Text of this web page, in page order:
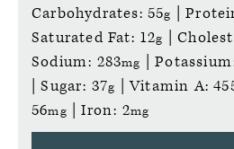
Carbohydrates: 55g |
Saturated Fat: 12g |
Sodium: 283mg |
|Sugar: 37g |Vitamin A:
56mg |Iron: 2mg